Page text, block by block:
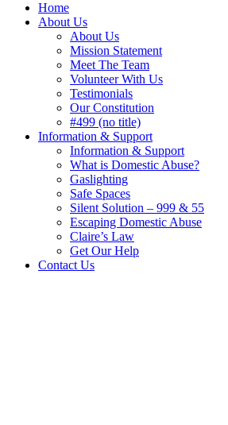
Home
About Us
About Us
Mission Statement
Meet The Team
Volunteer With Us
Testimonials
Our Constitution
#499 (no title)
Information & Support
Information & Support
What is Domestic Abuse?
Gaslighting
Safe Spaces
Silent Solution – 999 & 55
Escaping Domestic Abuse
Claire’s Law
Get Our Help
Contact Us